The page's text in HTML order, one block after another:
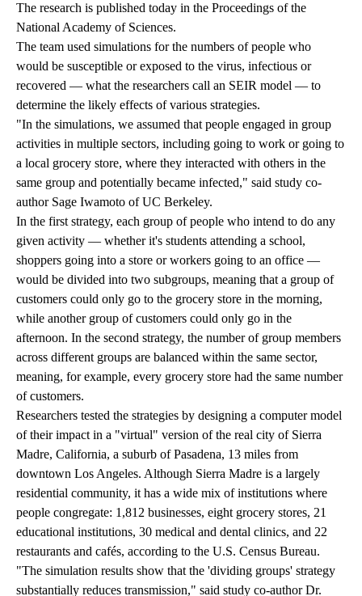
The research is published today in the Proceedings of the
National Academy of Sciences.
The team used simulations for the numbers of people who
would be susceptible or exposed to the virus, infectious or
recovered — what the researchers call an SEIR model — to
determine the likely effects of various strategies.
"In the simulations, we assumed that people engaged in group
activities in multiple sectors, including going to work or going to
a local grocery store, where they interacted with others in the
same group and potentially became infected," said study co-
author Sage Iwamoto of UC Berkeley.
In the first strategy, each group of people who intend to do any
given activity — whether it's students attending a school,
shoppers going into a store or workers going to an office —
would be divided into two subgroups, meaning that a group of
customers could only go to the grocery store in the morning,
while another group of customers could only go in the
afternoon. In the second strategy, the number of group members
across different groups are balanced within the same sector,
meaning, for example, every grocery store had the same number
of customers.
Researchers tested the strategies by designing a computer model
of their impact in a "virtual" version of the real city of Sierra
Madre, California, a suburb of Pasadena, 13 miles from
downtown Los Angeles. Although Sierra Madre is a largely
residential community, it has a wide mix of institutions where
people congregate: 1,812 businesses, eight grocery stores, 21
educational institutions, 30 medical and dental clinics, and 22
restaurants and cafés, according to the U.S. Census Bureau.
"The simulation results show that the 'dividing groups' strategy
substantially reduces transmission," said study co-author Dr.